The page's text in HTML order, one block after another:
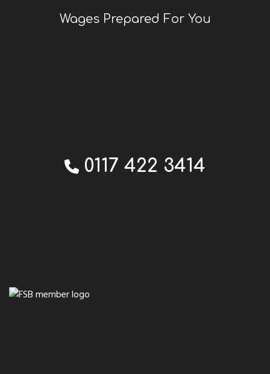
Wages Prepared For You
0117 422 3414